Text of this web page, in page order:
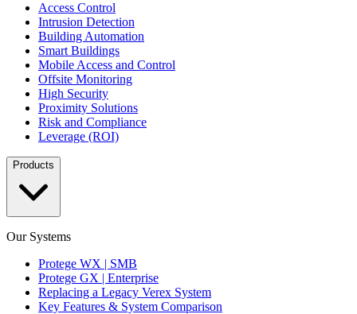
Access Control
Intrusion Detection
Building Automation
Smart Buildings
Mobile Access and Control
Offsite Monitoring
High Security
Proximity Solutions
Risk and Compliance
Leverage (ROI)
Products
Our Systems
Protege WX | SMB
Protege GX | Enterprise
Replacing a Legacy Verex System
Key Features & System Comparison